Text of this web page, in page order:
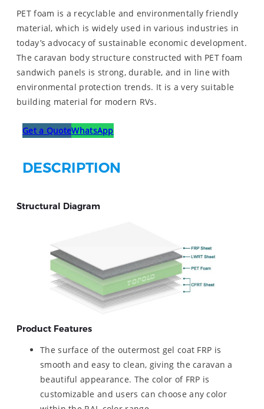
PET foam is a recyclable and environmentally friendly
material, which is widely used in various industries in
today’s advocacy of sustainable economic development.
The caravan body structure constructed with PET foam
sandwich panels is strong, durable, and in line with
environmental protection trends. It is a very suitable
building material for modern RVs.
Get a QuoteWhatsApp
DESCRIPTION
Structural Diagram
Product Features
The surface of the outermost gel coat FRP is
smooth and easy to clean, giving the caravan a
beautiful appearance. The color of FRP is
customizable and users can choose any color